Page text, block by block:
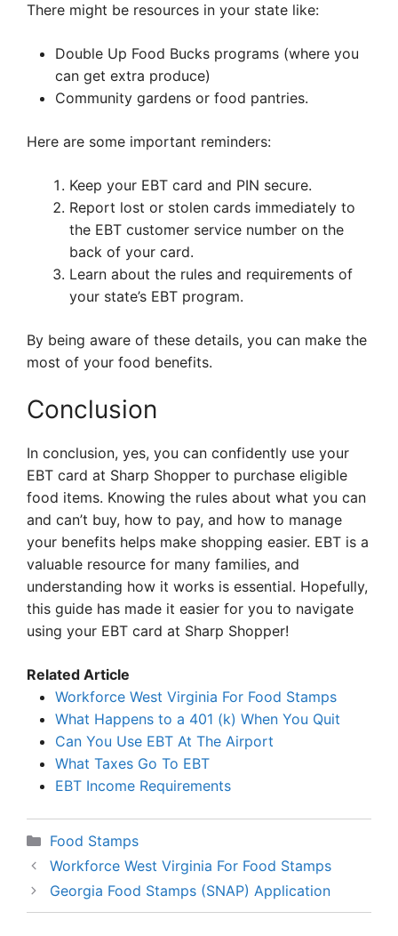
There might be resources in your state like:
Double Up Food Bucks programs (where you
can get extra produce)
Community gardens or food pantries.
Here are some important reminders:
Keep your EBT card and PIN secure.
Report lost or stolen cards immediately to
the EBT customer service number on the
back of your card.
Learn about the rules and requirements of
your state’s EBT program.
By being aware of these details, you can make the
most of your food benefits.
Conclusion
In conclusion, yes, you can confidently use your
EBT card at Sharp Shopper to purchase eligible
food items. Knowing the rules about what you can
and can’t buy, how to pay, and how to manage
your benefits helps make shopping easier. EBT is a
valuable resource for many families, and
understanding how it works is essential. Hopefully,
this guide has made it easier for you to navigate
using your EBT card at Sharp Shopper!
Related Article
Workforce West Virginia For Food Stamps
What Happens to a 401 (k) When You Quit
Can You Use EBT At The Airport
What Taxes Go To EBT
EBT Income Requirements
Categories
Food Stamps
Workforce West Virginia For Food Stamps
Georgia Food Stamps (SNAP) Application